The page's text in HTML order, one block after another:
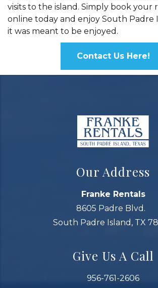
visits to the island. Simply book your
online today and enjoy South Padre
it was meant to be enjoyed.
Contact Us Here!
Our Address
Franke Rentals
8605 Padre Blvd.
South Padre Island, TX
Give Us A Call
956-761-2606